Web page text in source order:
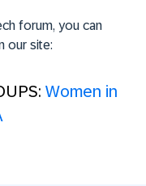
forum, you can
our site:
Women in